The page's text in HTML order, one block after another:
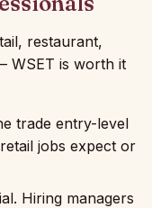
restaurant,
WSET is worth it
trade entry-level
jobs expect or
Hiring managers